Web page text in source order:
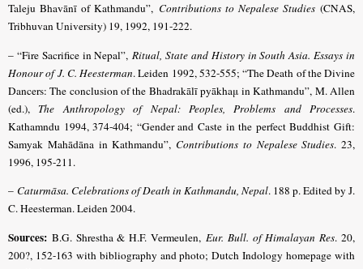
Taleju Bhavānī of Kathmandu”, Contributions to Nepalese Studies(CNAS,
Tribhuvan University) 19, 1992, 191-222.
– “Fire Sacrifice in Nepal”,Ritual, State and History in South Asia. Essays in
Honour of J. C. Heesterman. Leiden 1992, 532-555; “The Death of the Divine
Dancers: The conclusion of the Bhadrakālī pyākhaμ in Kathmandu”, M. Allen
(ed.), The Anthropology of Nepal: Peoples, Problems and Processes.
Kathamndu 1994, 374-404; “Gender and Caste in the perfect Buddhist Gift:
Samyak Mahādāna in Kathmandu”, Contributions to Nepalese Studies. 23,
1996, 195-211.
– Caturmāsa. Celebrations of Death in Kathmandu, Nepal. 188 p. Edited by J.
C. Heesterman. Leiden 2004.
Sources: B.G. Shrestha & H.F. Vermeulen, Eur. Bull. of Himalayan Res. 20,
200?, 152-163 with bibliography and photo; Dutch Indology homepage with